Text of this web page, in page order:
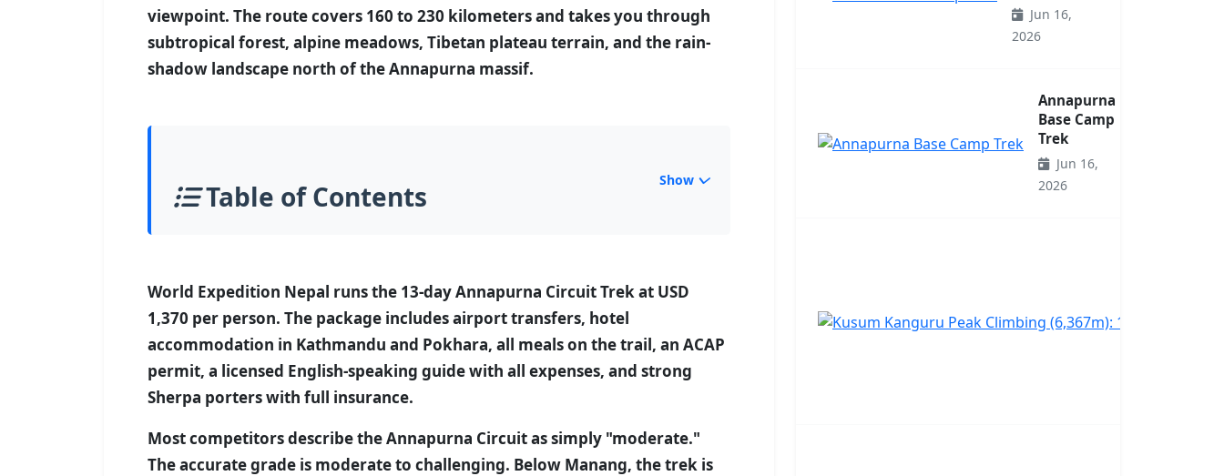
viewpoint. The route covers 160 to 230 kilometers and takes you through
subtropical forest, alpine meadows, Tibetan plateau terrain, and the rain-
shadow landscape north of the Annapurna massif.
Table of Contents Show
World Expedition Nepal runs the 13-day Annapurna Circuit Trek at USD
1,370 per person. The package includes airport transfers, hotel
accommodation in Kathmandu and Pokhara, all meals on the trail, an ACAP
permit, a licensed English-speaking guide with all expenses, and strong
Sherpa porters with full insurance.
Most competitors describe the Annapurna Circuit as simply "moderate."
The accurate grade is moderate to challenging. Below Manang, the trek is
Jun 16,
2026
Annapurna
Base Camp
Trek
Jun 16,
2026